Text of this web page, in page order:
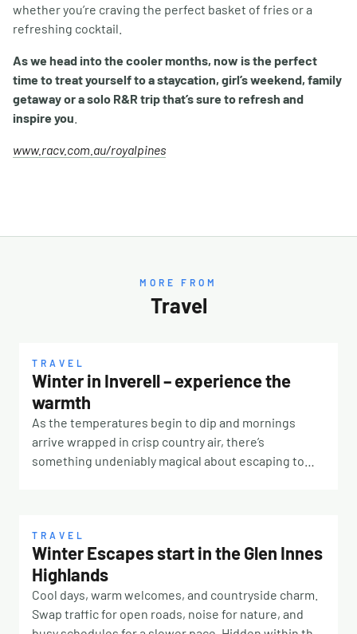
whether you’re craving the perfect basket of fries or a
refreshing cocktail.
As we head into the cooler months, now is the perfect
time to treat yourself to a staycation, girl’s weekend, family
getaway or a solo R&R trip that’s sure to refresh and
inspire you
www.racv.com.au/royalpines
MORE FROM
Travel
TRAVEL
Winter in Inverell – experience the
warmth
As the temperatures begin to dip and mornings
arrive wrapped in crisp country air, there’s
something undeniably magical about escaping to
transforms into a picturesque winter destination
where open skies, rolling landscapes and warm
country hospitality create the perfect seasonal
getaway. A TOWN WITH A SPARKLING HISTORY
Inverell earned its nickname thanks to the rich
TRAVEL
Winter Escapes start in the Glen Innes
Highlands
Cool days, warm welcomes, and countryside charm.
Swap traffic for open roads, noise for nature, and